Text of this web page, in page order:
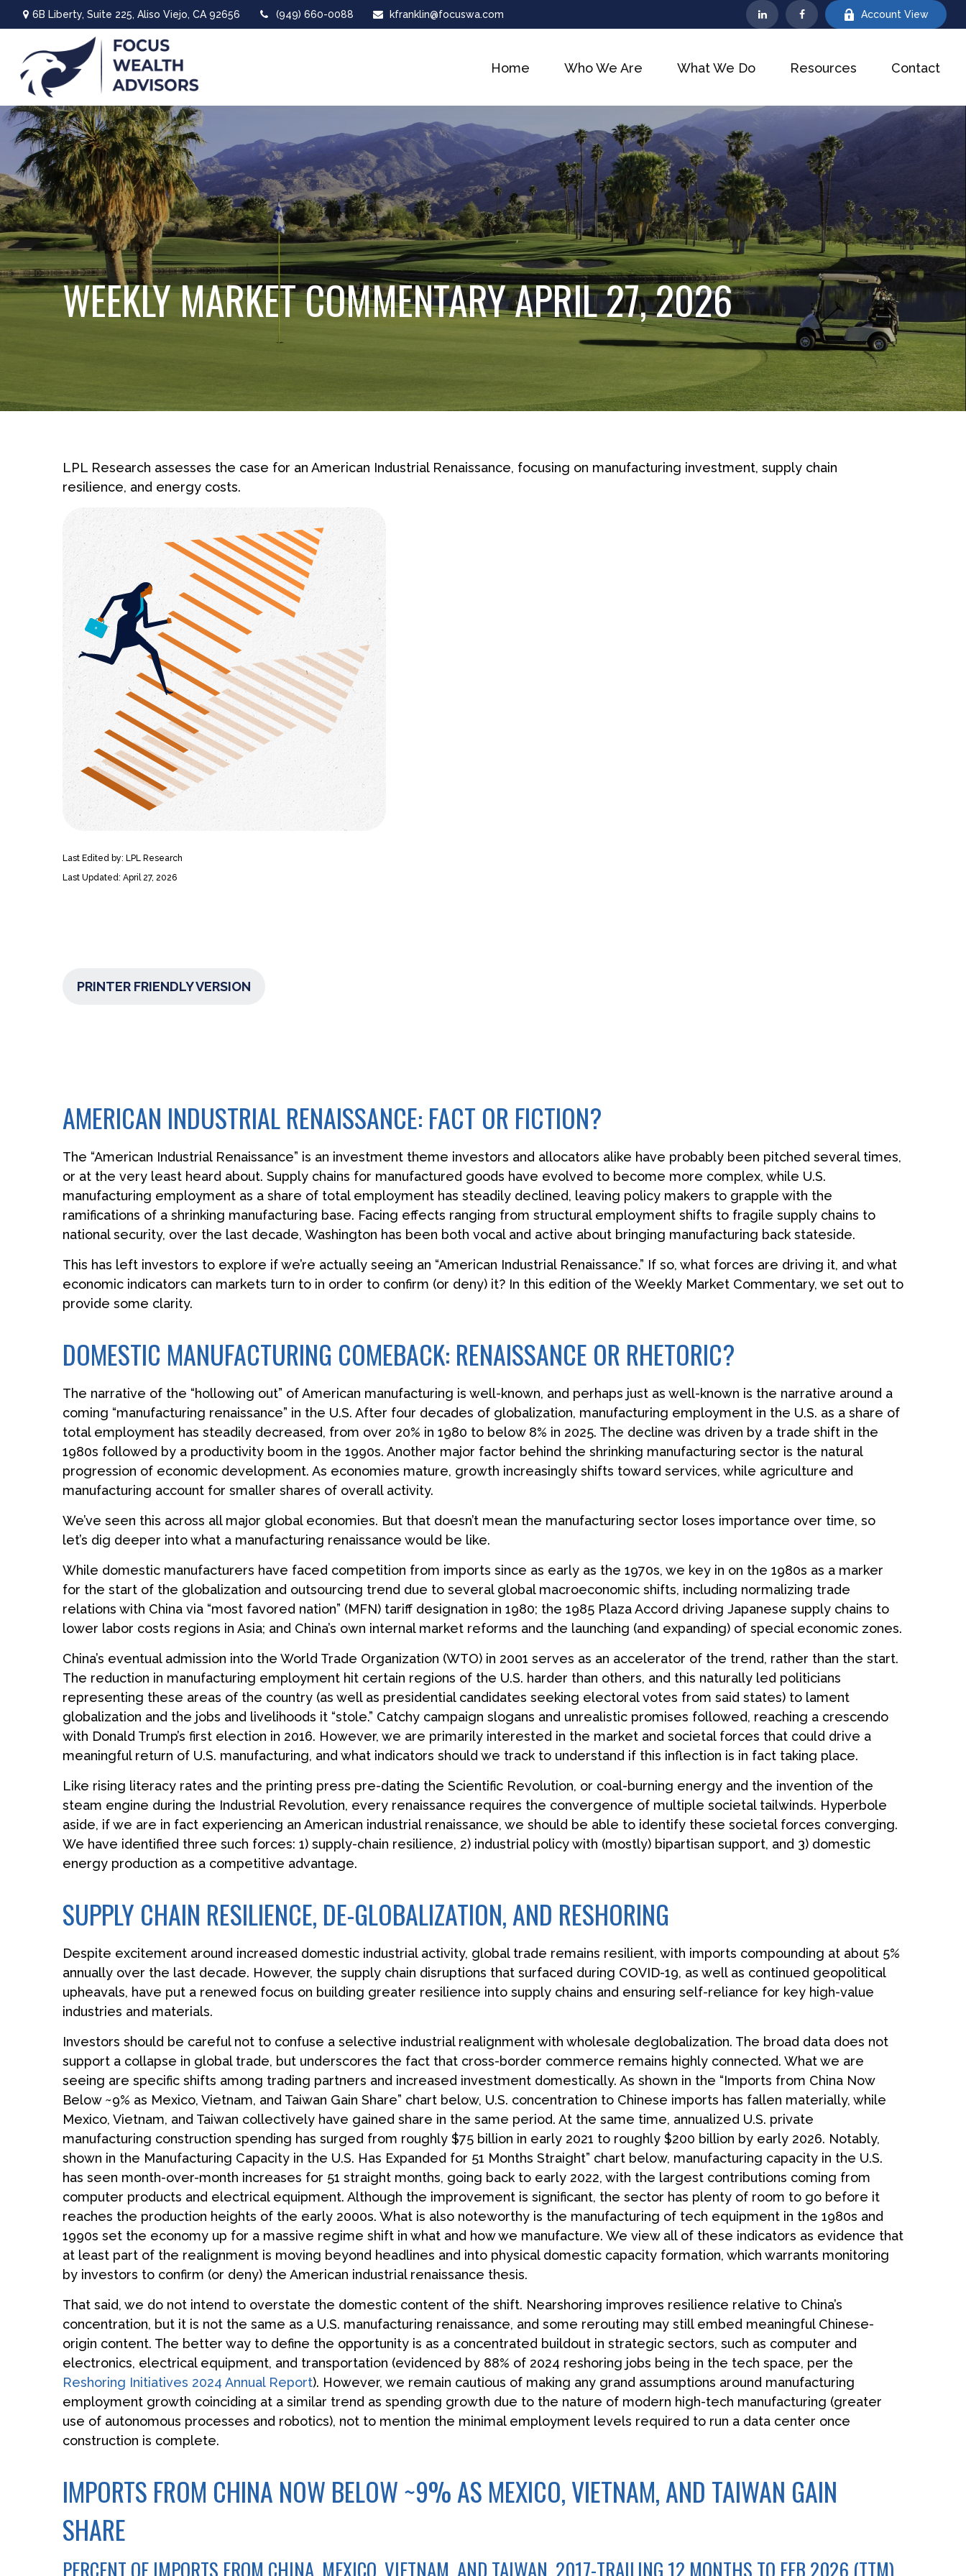
6B Liberty, Suite 225, Aliso Viejo, CA 92656 (949) 660-0088 kfranklin@focuswa.com Account View
Home Who We Are What We Do Resources Contact
WEEKLY MARKET COMMENTARY APRIL 27, 2026
LPL Research assesses the case for an American Industrial Renaissance, focusing on manufacturing investment, supply chain
resilience, and energy costs.
Last Edited by: LPL Research
Last Updated: April 27, 2026
PRINTER FRIENDLY VERSION
AMERICAN INDUSTRIAL RENAISSANCE: FACT OR FICTION?
The “American Industrial Renaissance” is an investment theme investors and allocators alike have probably been pitched several times,
or at the very least heard about. Supply chains for manufactured goods have evolved to become more complex, while U.S.
manufacturing employment as a share of total employment has steadily declined, leaving policy makers to grapple with the
ramifications of a shrinking manufacturing base. Facing effects ranging from structural employment shifts to fragile supply chains to
national security, over the last decade, Washington has been both vocal and active about bringing manufacturing back stateside.
This has left investors to explore if we’re actually seeing an “American Industrial Renaissance.” If so, what forces are driving it, and what
economic indicators can markets turn to in order to confirm (or deny) it? In this edition of the Weekly Market Commentary, we set out to
provide some clarity.
DOMESTIC MANUFACTURING COMEBACK: RENAISSANCE OR RHETORIC?
The narrative of the “hollowing out” of American manufacturing is well-known, and perhaps just as well-known is the narrative around a
coming “manufacturing renaissance” in the U.S. After four decades of globalization, manufacturing employment in the U.S. as a share of
total employment has steadily decreased, from over 20% in 1980 to below 8% in 2025. The decline was driven by a trade shift in the
1980s followed by a productivity boom in the 1990s. Another major factor behind the shrinking manufacturing sector is the natural
progression of economic development. As economies mature, growth increasingly shifts toward services, while agriculture and
manufacturing account for smaller shares of overall activity.
We’ve seen this across all major global economies. But that doesn’t mean the manufacturing sector loses importance over time, so
let’s dig deeper into what a manufacturing renaissance would be like.
While domestic manufacturers have faced competition from imports since as early as the 1970s, we key in on the 1980s as a marker
for the start of the globalization and outsourcing trend due to several global macroeconomic shifts, including normalizing trade
relations with China via “most favored nation” (MFN) tariff designation in 1980; the 1985 Plaza Accord driving Japanese supply chains to
lower labor costs regions in Asia; and China’s own internal market reforms and the launching (and expanding) of special economic zones.
China’s eventual admission into the World Trade Organization (WTO) in 2001 serves as an accelerator of the trend, rather than the start.
The reduction in manufacturing employment hit certain regions of the U.S. harder than others, and this naturally led politicians
representing these areas of the country (as well as presidential candidates seeking electoral votes from said states) to lament
globalization and the jobs and livelihoods it “stole.” Catchy campaign slogans and unrealistic promises followed, reaching a crescendo
with Donald Trump’s first election in 2016. However, we are primarily interested in the market and societal forces that could drive a
meaningful return of U.S. manufacturing, and what indicators should we track to understand if this inflection is in fact taking place.
Like rising literacy rates and the printing press pre-dating the Scientific Revolution, or coal-burning energy and the invention of the
steam engine during the Industrial Revolution, every renaissance requires the convergence of multiple societal tailwinds. Hyperbole
aside, if we are in fact experiencing an American industrial renaissance, we should be able to identify these societal forces converging.
We have identified three such forces: 1) supply-chain resilience, 2) industrial policy with (mostly) bipartisan support, and 3) domestic
energy production as a competitive advantage.
SUPPLY CHAIN RESILIENCE, DE-GLOBALIZATION, AND RESHORING
Despite excitement around increased domestic industrial activity, global trade remains resilient, with imports compounding at about 5%
annually over the last decade. However, the supply chain disruptions that surfaced during COVID-19, as well as continued geopolitical
upheavals, have put a renewed focus on building greater resilience into supply chains and ensuring self-reliance for key high-value
industries and materials.
Investors should be careful not to confuse a selective industrial realignment with wholesale deglobalization. The broad data does not
support a collapse in global trade, but underscores the fact that cross-border commerce remains highly connected. What we are
seeing are specific shifts among trading partners and increased investment domestically. As shown in the “Imports from China Now
Below ~9% as Mexico, Vietnam, and Taiwan Gain Share” chart below, U.S. concentration to Chinese imports has fallen materially, while
Mexico, Vietnam, and Taiwan collectively have gained share in the same period. At the same time, annualized U.S. private
manufacturing construction spending has surged from roughly $75 billion in early 2021 to roughly $200 billion by early 2026. Notably,
shown in the Manufacturing Capacity in the U.S. Has Expanded for 51 Months Straight” chart below, manufacturing capacity in the U.S.
has seen month-over-month increases for 51 straight months, going back to early 2022, with the largest contributions coming from
computer products and electrical equipment. Although the improvement is significant, the sector has plenty of room to go before it
reaches the production heights of the early 2000s. What is also noteworthy is the manufacturing of tech equipment in the 1980s and
1990s set the economy up for a massive regime shift in what and how we manufacture. We view all of these indicators as evidence that
at least part of the realignment is moving beyond headlines and into physical domestic capacity formation, which warrants monitoring
by investors to confirm (or deny) the American industrial renaissance thesis.
That said, we do not intend to overstate the domestic content of the shift. Nearshoring improves resilience relative to China’s
concentration, but it is not the same as a U.S. manufacturing renaissance, and some rerouting may still embed meaningful Chinese-
origin content. The better way to define the opportunity is as a concentrated buildout in strategic sectors, such as computer and
electronics, electrical equipment, and transportation (evidenced by 88% of 2024 reshoring jobs being in the tech space, per the
Reshoring Initiatives 2024 Annual Report). However, we remain cautious of making any grand assumptions around manufacturing
employment growth coinciding at a similar trend as spending growth due to the nature of modern high-tech manufacturing (greater
use of autonomous processes and robotics), not to mention the minimal employment levels required to run a data center once
construction is complete.
IMPORTS FROM CHINA NOW BELOW ~9% AS MEXICO, VIETNAM, AND TAIWAN GAIN
SHARE
PERCENT OF IMPORTS FROM CHINA, MEXICO, VIETNAM, AND TAIWAN, 2017-TRAILING 12 MONTHS TO FEB 2026 (TTM)